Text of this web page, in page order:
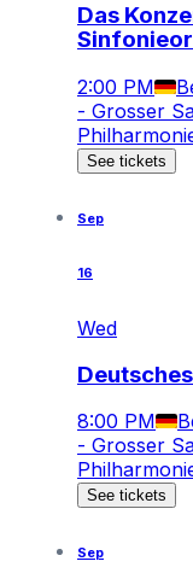
Das
2:00 PM
- Grosser
See tickets
Sep
16
Wed
8:00 PM
- Grosser
See tickets
Sep